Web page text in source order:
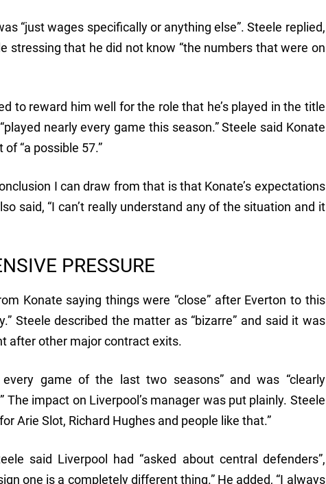
“just wages specifically or anything else”. Steele replied,
stressing that he did not know “the numbers that were on
to reward him well for the role that he’s played in the title
nearly every game this season.” Steele said Konate
“a possible 57.”
I can draw from that is that Konate’s expectations
said, “I can’t really understand any of the situation and it
PRESSURE
Konate saying things were “close” after Everton to this
Steele described the matter as “bizarre” and said it was
after other major contract exits.
game of the last two seasons” and was “clearly
impact on Liverpool’s manager was put plainly. Steele
Arie Slot, Richard Hughes and people like that.”
said Liverpool had “asked about central defenders”,
one is a completely different thing.” He added, “I always